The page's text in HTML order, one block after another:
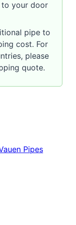
to your door
pipe to
cost. For
please
quote.
Pipes